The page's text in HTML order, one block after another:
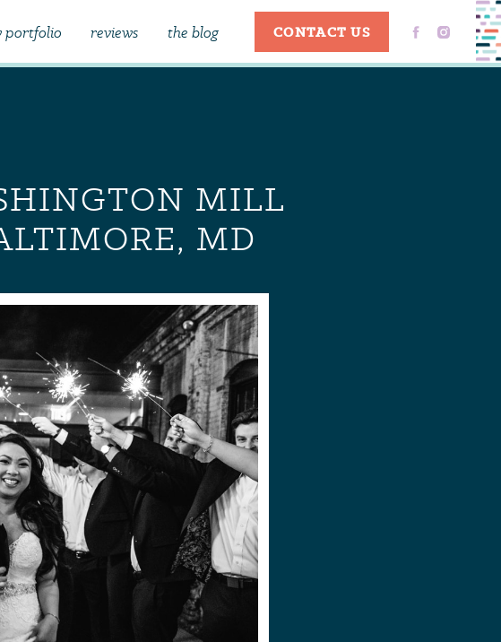
portfolio CONTACT US
the blog
reviews
MILL
MD